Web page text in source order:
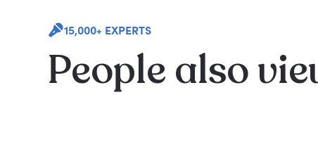
15,000+ EXPERTS
People also